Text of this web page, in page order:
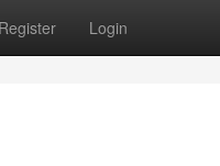
Register Login